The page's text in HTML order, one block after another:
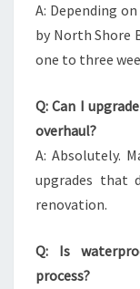
A: Depending
by North Shore
one to three
Q: Can I
overhaul?
A: Absolutely.
upgrades that
renovation.
Q: Is
process?